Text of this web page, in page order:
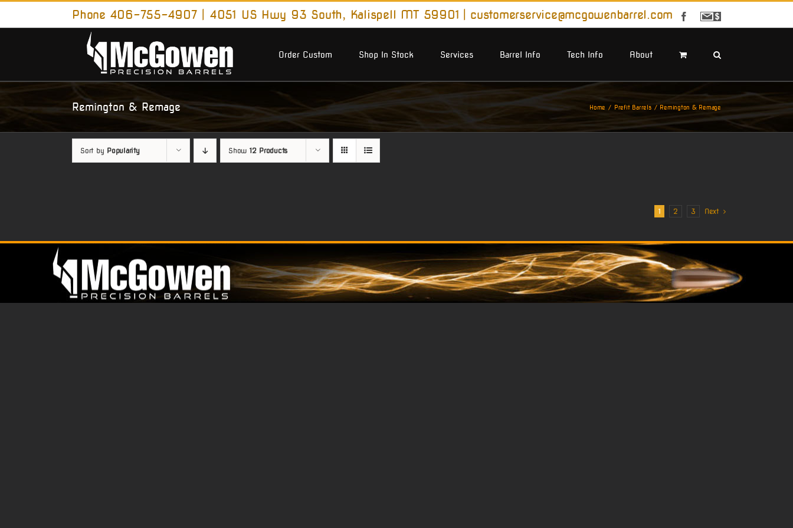
Skip
content
Phone 406-755-4907 | 4051 US Hwy 93 South, Kalispell MT 59901 customerservice@mcgowenbarrel.com Facebook
Sign
Order Custom
Shop In Stock Services Barrel Info Tech Info About
Remington & Remage Home Prefit Barrels Remington & Remage
Sort by Popularity Show 12 Products
1 2 3 Next